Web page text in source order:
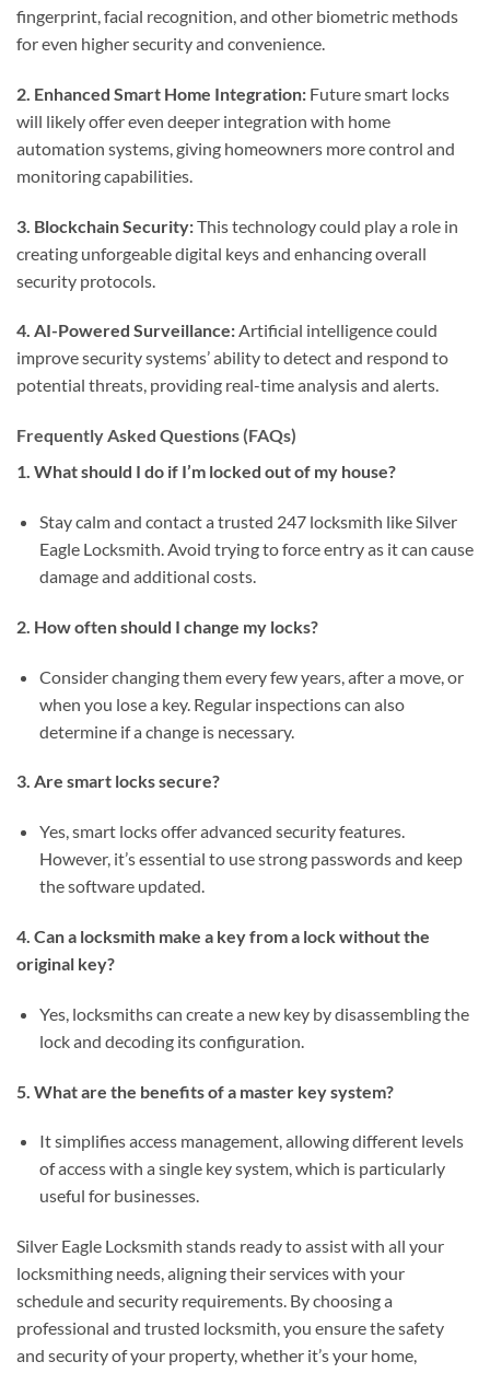
fingerprint, facial recognition, and other biometric methods
for even higher security and convenience.
2. Enhanced Smart Home Integration: Future smart locks
will likely offer even deeper integration with home
automation systems, giving homeowners more control and
monitoring capabilities.
3. Blockchain Security:This technology could play a role in
creating unforgeable digital keys and enhancing overall
security protocols.
4. AI-Powered Surveillance:Artificial intelligence could
improve security systems’ ability to detect and respond to
potential threats, providing real-time analysis and alerts.
Frequently Asked Questions (FAQs)
1. What should I do if I’m locked out of my house?
Stay calm and contact a trusted 247 locksmith like Silver
Eagle Locksmith. Avoid trying to force entry as it can cause
damage and additional costs.
2. How often should I change my locks?
Consider changing them every few years, after a move, or
when you lose a key. Regular inspections can also
determine if a change is necessary.
3. Are smart locks secure?
Yes, smart locks offer advanced security features.
However, it’s essential to use strong passwords and keep
the software updated.
4. Can a locksmith make a key from a lock without the
original key?
Yes, locksmiths can create a new key by disassembling the
lock and decoding its configuration.
5. What are the benefits of a master key system?
It simplifies access management, allowing different levels
of access with a single key system, which is particularly
useful for businesses.
Silver Eagle Locksmith stands ready to assist with all your
locksmithing needs, aligning their services with your
schedule and security requirements. By choosing a
professional and trusted locksmith, you ensure the safety
and security of your property, whether it’s your home,